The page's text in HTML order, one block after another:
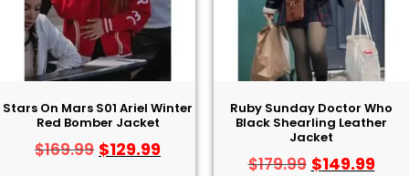
Stars On Mars S01 Ariel Winter
Red Bomber Jacket
$169.99 $129.99
Ruby Sunday Doctor Who
Black Shearling Leather
Jacket
$179.99 $149.99